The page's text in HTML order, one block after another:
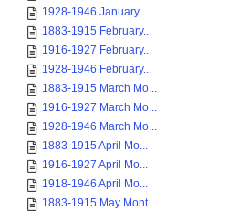
1928-1946 January ...
1883-1915 February...
1916-1927 February...
1928-1946 February...
1883-1915 March Mo...
1916-1927 March Mo...
1928-1946 March Mo...
1883-1915 April Mo...
1916-1927 April Mo...
1918-1946 April Mo...
1883-1915 May Mont...